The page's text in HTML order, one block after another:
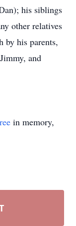
his siblings
other relatives
by his parents,
and
in memory,